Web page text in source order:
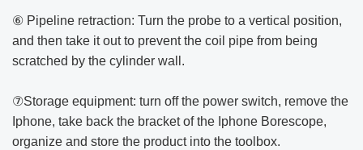
⑥ Pipeline retraction: Turn the probe to a vertical position,
and then take it out to prevent the coil pipe from being
scratched by the cylinder wall.
⑦Storage equipment: turn off the power switch, remove the
Iphone, take back the bracket of the Iphone Borescope,
organize and store the product into the toolbox.